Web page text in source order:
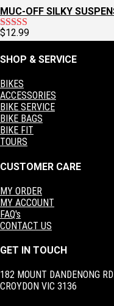
MUC-OFF SILKY
Rated5.00
$12.99
SHOP & SERVICE
BIKES
ACCESSORIES
BIKE SERVICE
BIKE BAGS
BIKE FIT
TOURS
CUSTOMER CARE
MY ORDER
MY ACCOUNT
FAQ's
CONTACT US
GET IN TOUCH
182 MOUNT DANDENONG RD
CROYDON VIC 3136